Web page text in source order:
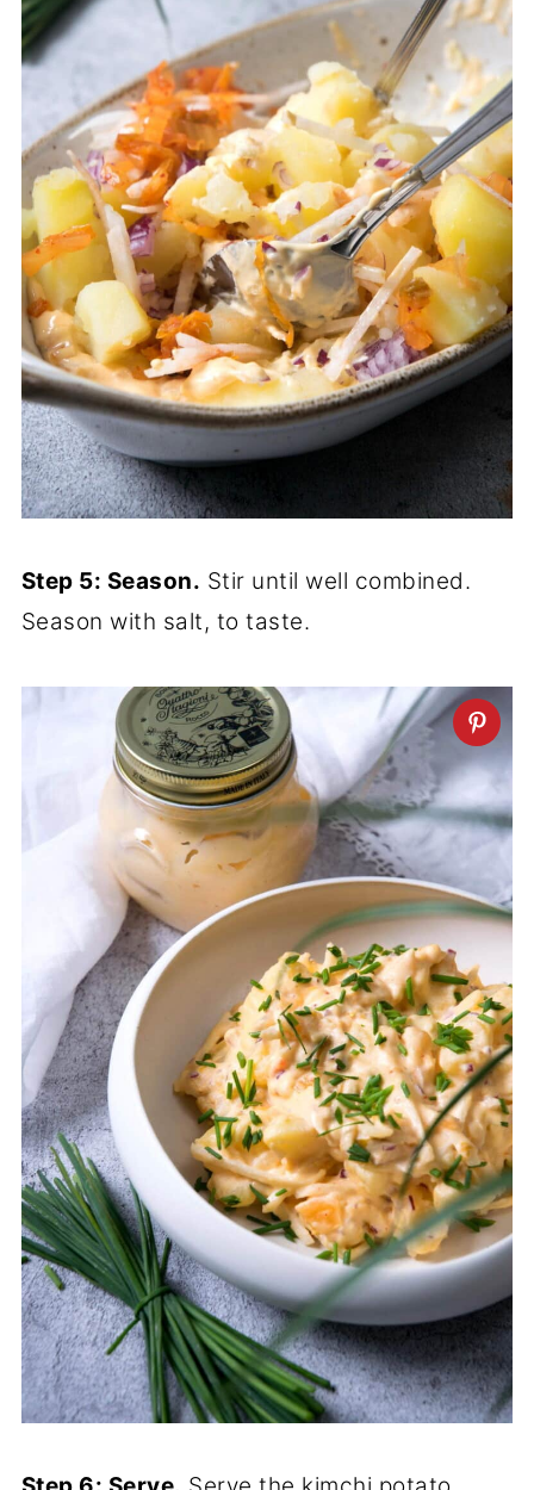
Step 5: Season. Stir until well combined.
Season with salt, to taste.